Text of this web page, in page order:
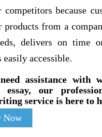
competitors because
products from a
delivers on time
easily accessible.
assistance with
essay, our
service is here to
Now